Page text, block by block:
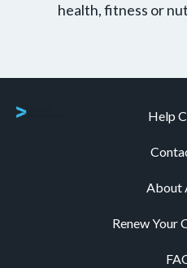
health, fitness or
Help
About
Renew Your